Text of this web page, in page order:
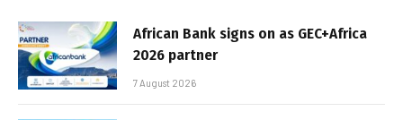
African Bank signs on as GEC+Africa
2026 partner
7 August 2026